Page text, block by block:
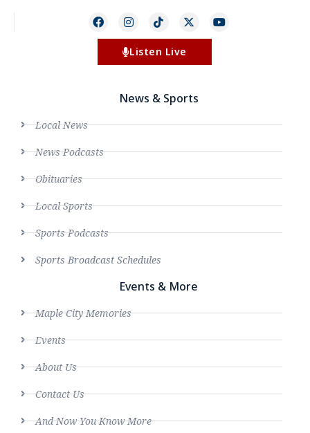
Listen Live
News & Sports
Local News
News Podcasts
Obituaries
Local Sports
Sports Podcasts
Sports Broadcast Schedules
Events & More
Maple City Memories
Events
About Us
Contact Us
And Now You Know More